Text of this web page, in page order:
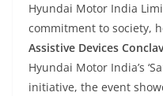
Hyundai Motor India
commitment to society,
Assistive Devices
Hyundai Motor India’s
initiative, the event